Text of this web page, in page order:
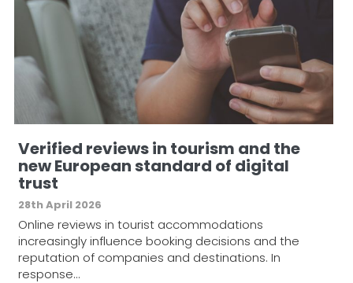
Verified reviews in tourism and the
new European standard of digital
trust
28th April 2026
Online reviews in tourist accommodations
increasingly influence booking decisions and the
reputation of companies and destinations. In
response…